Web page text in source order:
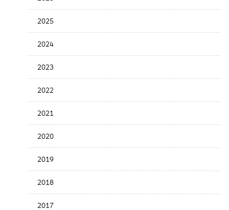
the
Date2025
2024
2023
2022
2021
2020
2019
2018
2017